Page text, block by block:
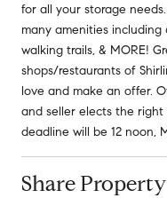
for all your storage
many amenities
walking trails, & MORE!
shops/restaurants of
love and make an offer.
and seller elects the
deadline will be 12 noon,
Share Property